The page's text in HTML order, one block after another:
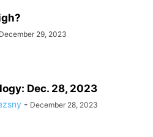
December 29, 2023
Dec. 28, 2023
- December 28, 2023